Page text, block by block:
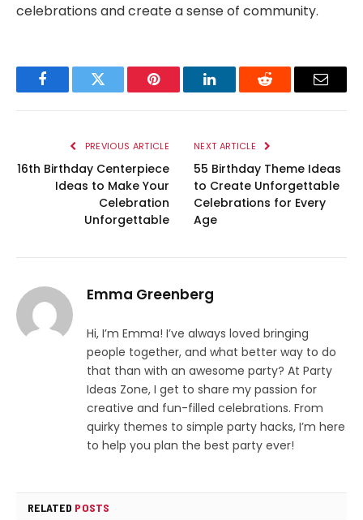
celebrations and create a sense of community.
FacebookTwitter Pinterest LinkedInReddit Email
PREVIOUS ARTICLE
16th Birthday Centerpiece
Ideas to Make Your
Celebration
Unforgettable
NEXT ARTICLE
55 Birthday Theme Ideas
to Create Unforgettable
Celebrations for Every
Age
Emma Greenberg
Hi, I’m Emma! I’ve always loved bringing
people together, and what better way to do
that than with an awesome party? At Party
Ideas Zone, I get to share my passion for
creative and fun-filled celebrations. From
quirky themes to simple party hacks, I’m here
to help you plan the best party ever!
RELATED POSTS